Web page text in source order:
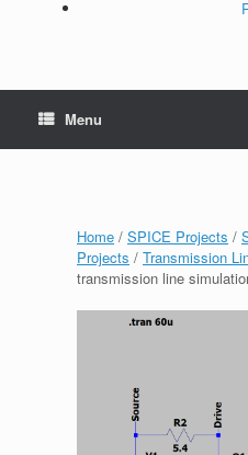
Menu
Home / SPICE Projects /
Projects / Transmission
transmission line